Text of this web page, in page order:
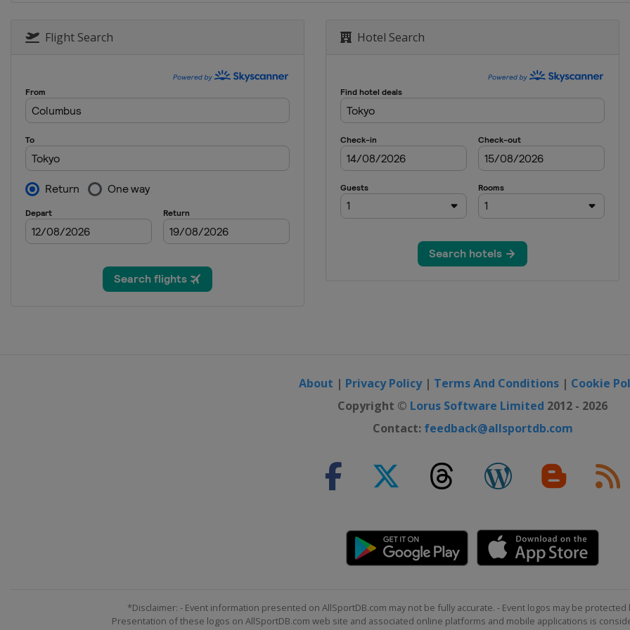
Flight Search Hotel Search
About | Privacy Policy| Terms And Conditions | Cookie
Copyright © Lorus Software Limited 2012 - 2026
Contact: feedback@allsportdb.com
*Disclaimer: - Event information presented on AllSportDB.com may not be fully accurate. - Event logos may be
Presentation of these logos on AllSportDB.com web site and associated online platforms and mobile applications is